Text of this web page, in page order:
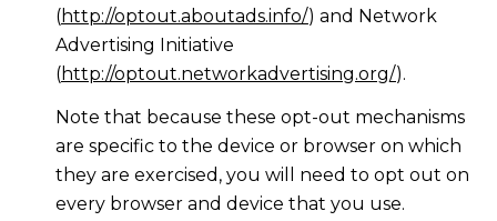
(http://optout.aboutads.info/) and Network
Advertising Initiative
(http://optout.networkadvertising.org/).
Note that because these opt-out mechanisms
are specific to the device or browser on which
they are exercised, you will need to opt out on
every browser and device that you use.